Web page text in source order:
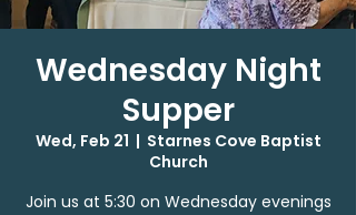
Wednesday Night
Supper
Wed, Feb 21
  |
Starnes Cove Baptist
Church
Join us at 5:30 on Wednesday evenings